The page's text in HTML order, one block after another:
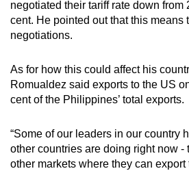
negotiated their tariff rate down from
cent. He pointed out that this means
negotiations.
As for how this could affect his
Romualdez said exports to the US
cent of the Philippines’ total exports.
“Some of our leaders in our country
other countries are doing right now -
other markets where they can